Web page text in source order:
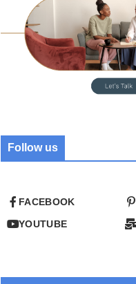
Follow us
FACEBOOK
YOUTUBE